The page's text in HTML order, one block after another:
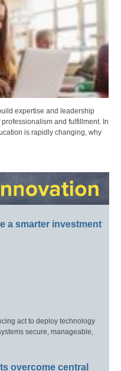
expertise and leadership
and fulfillment. In
is rapidly changing, why
a smarter investment
act to deploy technology
secure, manageable,
overcome central